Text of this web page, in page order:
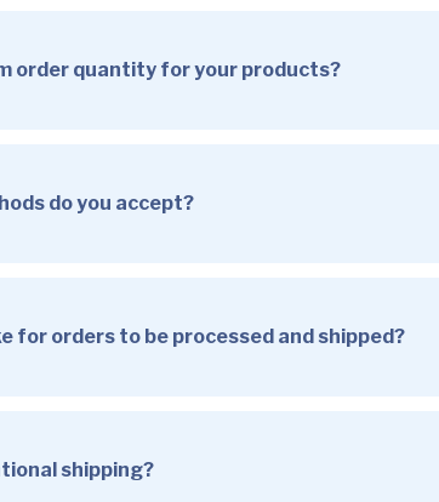
order quantity for your products?
do you accept?
for orders to be processed and shipped?
shipping?